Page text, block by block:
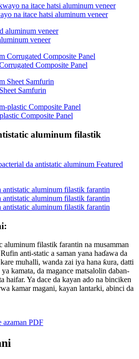
na itace hatsi aluminum veneer
veneer
Composite Panel
Samfurin
Composite Panel
aluminum filastik
aluminum filastik farantin na musamman
anti-static a saman yana haɗawa da
muhalli, wanda zai iya hana ƙura, datti
kamata, da magance matsalolin daban-
haifar. Ya dace da kayan ado na binciken
kamar magani, kayan lantarki, abinci da
azaman PDF